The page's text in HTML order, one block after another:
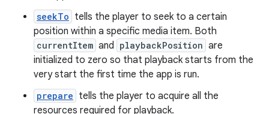
seekTo tells the player to seek to a certain
position within a specific media item. Both
currentItem and playbackPosition are
initialized to zero so that playback starts from the
very start the first time the app is run.
prepare tells the player to acquire all the
resources required for playback.